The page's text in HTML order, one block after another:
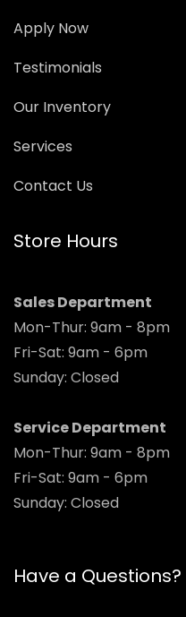
Apply Now
Testimonials
Our Inventory
Services
Contact Us
Store Hours
Sales Department
Mon-Thur: 9am - 8pm
Fri-Sat: 9am - 6pm
Sunday: Closed
Service Department
Mon-Thur: 9am - 8pm
Fri-Sat: 9am - 6pm
Sunday: Closed
Have a Questions?